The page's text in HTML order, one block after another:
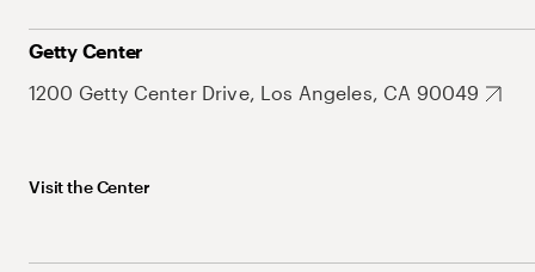
Getty Center
1200 Getty Center Drive, Los Angeles, CA 90049
Visit the Center